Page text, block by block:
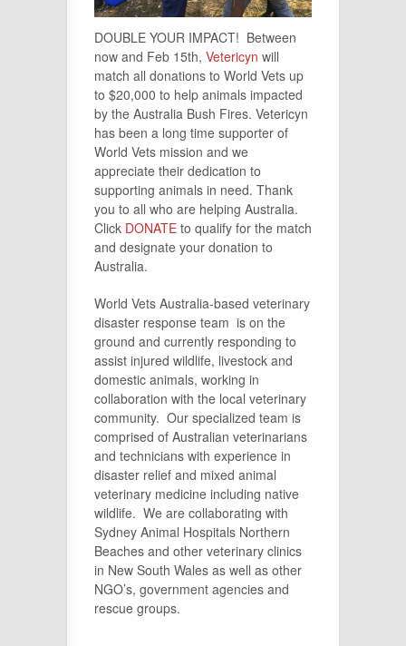
DOUBLE YOUR IMPACT! Between
now and Feb 15th, Vetericyn will
match all donations to World Vets up
to $20,000 to help animals impacted
by the Australia Bush Fires. Vetericyn
has been a long time supporter of
World Vets mission and we
appreciate their dedication to
supporting animals in need. Thank
you to all who are helping Australia.
Click DONATE to qualify for the match
and designate your donation to
Australia.
World Vets Australia-based veterinary
disaster response team is on the
ground and currently responding to
assist injured wildlife, livestock and
domestic animals, working in
collaboration with the local veterinary
community. Our specialized team is
comprised of Australian veterinarians
and technicians with experience in
disaster relief and mixed animal
veterinary medicine including native
wildlife. We are collaborating with
Sydney Animal Hospitals Northern
Beaches and other veterinary clinics
in New South Wales as well as other
NGO’s, government agencies and
rescue groups.